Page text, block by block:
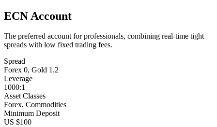
ECN Account
The preferred account for professionals, combining real-time tight
spreads with low fixed trading fees.
Spread
Forex 0, Gold 1.2
Leverage
1000:1
Asset Classes
Forex, Commodities
Minimum Deposit
US $100